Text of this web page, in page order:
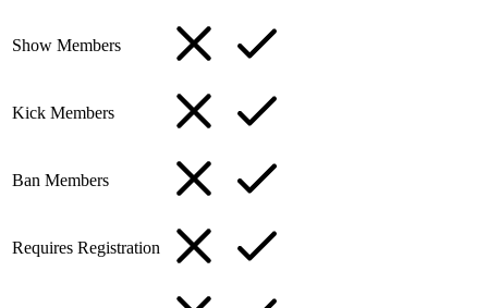
Show Members
Kick Members
Ban Members
Requires Registration